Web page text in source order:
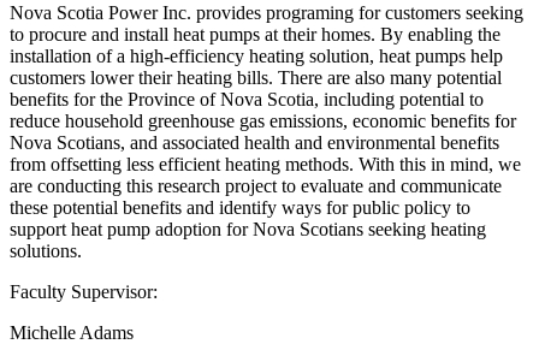
Nova Scotia Power Inc. provides programing for customers seeking
to procure and install heat pumps at their homes. By enabling the
installation of a high-efficiency heating solution, heat pumps help
customers lower their heating bills. There are also many potential
benefits for the Province of Nova Scotia, including potential to
reduce household greenhouse gas emissions, economic benefits for
Nova Scotians, and associated health and environmental benefits
from offsetting less efficient heating methods. With this in mind, we
are conducting this research project to evaluate and communicate
these potential benefits and identify ways for public policy to
support heat pump adoption for Nova Scotians seeking heating
solutions.
Faculty Supervisor:
Michelle Adams